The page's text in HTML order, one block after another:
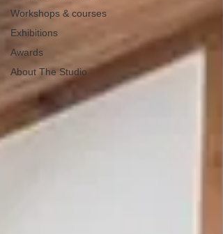
Workshops & courses
Exhibitions
Awards
About The Studio